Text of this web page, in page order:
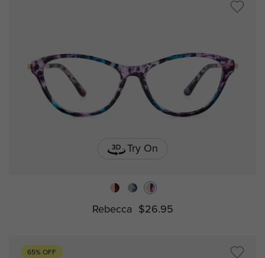
Try On
Rebecca $26.95
65% OFF